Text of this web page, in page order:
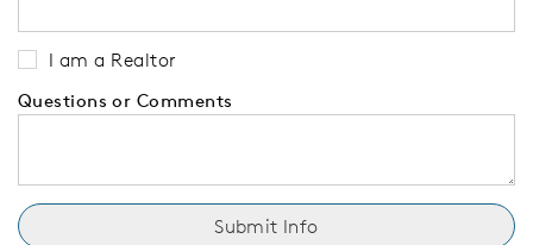
I am a Realtor
Questions or Comments